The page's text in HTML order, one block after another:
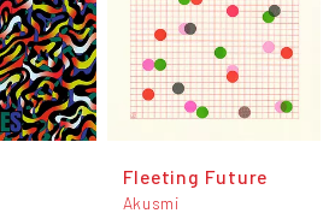
Fleeting Future
Akusmi